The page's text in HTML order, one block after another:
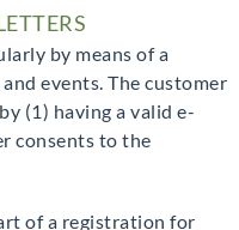
by means of a
events. The customer
(1) having a valid e-
consents to the
of a registration for